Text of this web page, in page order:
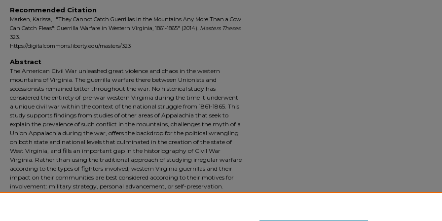
Recommended Citation
Marken, Karissa, ""They Cannot Catch Guerrillas in the Mountains Any More Than a Cow
Can Catch Fleas": Guerrilla Warfare in Western Virginia, 1861-1865" (2014). Masters Theses.
323.
https://digitalcommons.liberty.edu/masters/323
Abstract
The American Civil War unleashed great violence and chaos in the western
mountains of Virginia. The guerrilla warfare there between Unionists and
secessionists remained bitter throughout the war. No historical study has
considered the entirety of pre-war western Virginia during the time it underwent
a unique civil war within the context of the national struggle from 1861-1865. This
study supports findings from studies of other areas of Appalachia that seek to
explain the prevalence of such conflict in the mountains, challenges the myth of a
Union Appalachia during the war, offers the backdrop for the political wrangling
on both state and national levels that culminated in the creation of the state of
West Virginia, and fills an important gap in the historiography of Civil War
Virginia. Rather than using the traditional approach of studying irregular warfare
according to the types of fighters involved, western Virginia guerrillas and their
impact on their communities are best considered according to their motives for
involvement: military strategy, personal advancement, or self-preservation.
Although western Virginia guerrillas did not impact the ultimate direction of the